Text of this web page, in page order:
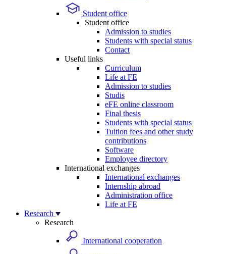
Student office
Student office
Admission to studies
Students with special status
Contact
Useful links
Curriculum
Life at FE
Admission to studies
Studis
eFE online classroom
Final thesis
Students with special status
Tuition fees and other study
contributions
Software
Employee directory
International exchanges
International exchanges
Internship abroad
Administration office
Life at FE
Research
Research
International cooperation